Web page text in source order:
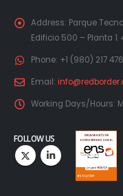
Address: Parque
Edificio 500 – Planta 1.
Phone: +1 (980) 217
Email:
Working Days/Hours:
FOLLOW US